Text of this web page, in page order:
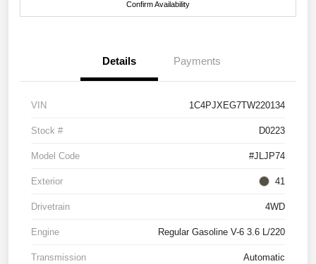
Confirm Availability
Details Payments
VIN 1C4PJXEG7TW220134
Stock # D0223
Model Code #JLJP74
Exterior 41
Drivetrain 4WD
Engine Regular Gasoline V-6 3.6 L/220
Transmission Automatic